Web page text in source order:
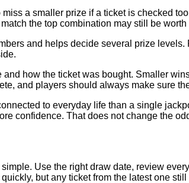
a smaller prize if a ticket is checked
the top combination may still be
and helps decide several prize
how the ticket was bought. Smaller
and players should always make sure
to everyday life than a single
confidence. That does not change the
Use the right draw date, review
but any ticket from the latest one